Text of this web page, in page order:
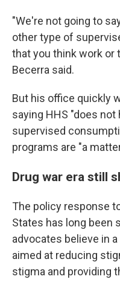
"We're not going to
other type of
that you think work or
Becerra said.
But his office quickly
saying HHS "does not
supervised
programs are "a
Drug war era still
The policy response
States has long been
advocates believe in
aimed at reducing
stigma and providing